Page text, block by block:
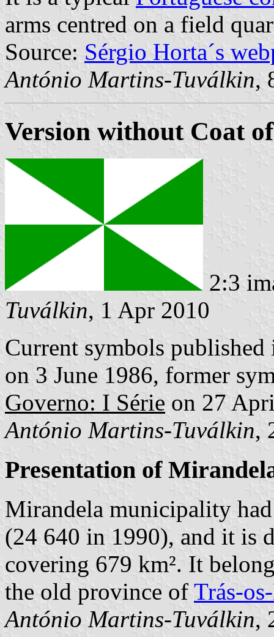
arms centred on a field
Source: Sérgio Horta´s
António Martins-Tuválkin,
Version without Coat
2:3
Tuválkin, 1 Apr 2010
Current symbols
on 3 June 1986, former
Governo: I Série on 27
António Martins-Tuválkin,
Presentation of
Mirandela municipality
(24 640 in 1990), and it is
covering 679 km². It
the old province of Trás-
António Martins-Tuválkin,